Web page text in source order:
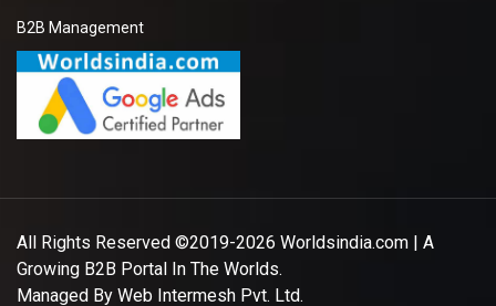
B2B Management
All Rights Reserved ©2019-2026 Worldsindia.com | A
Growing B2B Portal In The Worlds.
Managed By Web Intermesh Pvt. Ltd.